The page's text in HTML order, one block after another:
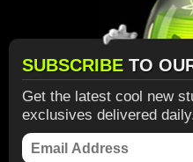
SUBSCRIBE TO
Get the latest cool new
exclusives delivered